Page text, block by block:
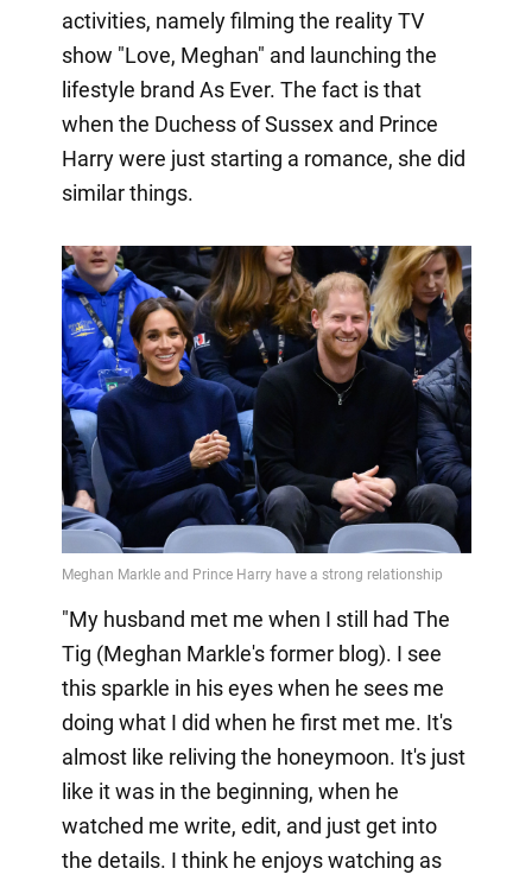
activities, namely filming the reality TV
show "Love, Meghan" and launching the
lifestyle brand As Ever. The fact is that
when the Duchess of Sussex and Prince
Harry were just starting a romance, she did
similar things.
"My husband met me when I still had The
Tig (Meghan Markle's former blog). I see
this sparkle in his eyes when he sees me
doing what I did when he first met me. It's
almost like reliving the honeymoon. It's just
like it was in the beginning, when he
watched me write, edit, and just get into
the details. I think he enjoys watching as